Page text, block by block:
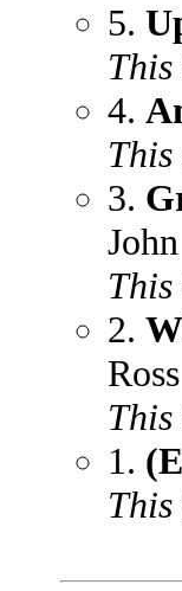
5.
4.
This
3.
John
2.
Ross
1.